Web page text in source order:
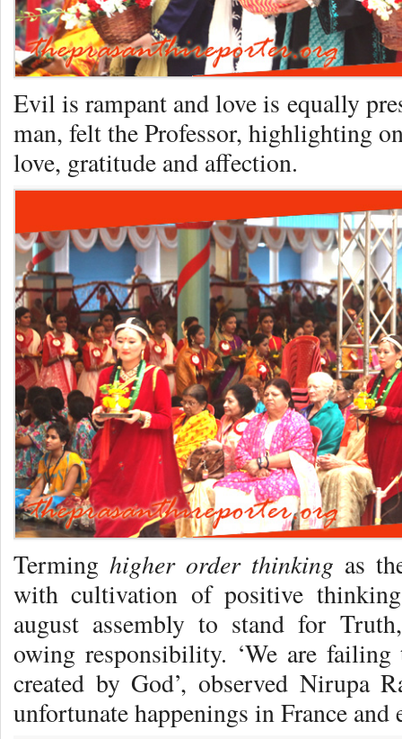
Evil is rampant and love is equally
man, felt the Professor, highlighting
love, gratitude and affection.
Terming higher order thinking as
with cultivation of positive
august assembly to stand for
owing responsibility. ‘We are
created by God’, observed Nirupa
unfortunate happenings in France and